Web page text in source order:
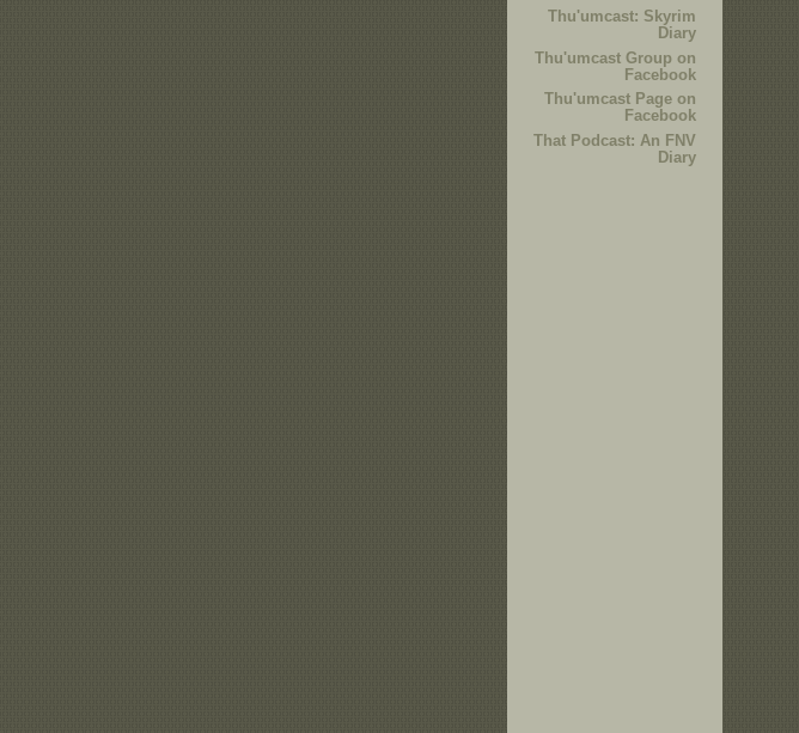
Thu'umcast: Skyrim
Diary
Thu'umcast Group on
Facebook
Thu'umcast Page on
Facebook
That Podcast: An FNV
Diary